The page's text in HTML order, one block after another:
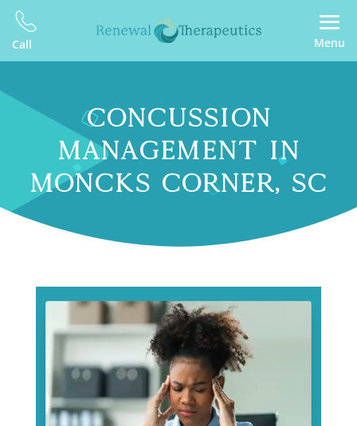
Call Menu
CONCUSSION
MANAGEMENT IN
MONCKS CORNER, SC